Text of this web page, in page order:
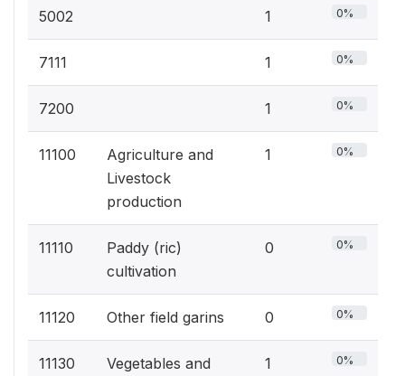
5002 1 0%
7111 1 0%
7200 1 0%
11100
Agriculture and
Livestock
production
1 0%
11110
Paddy (ric)
cultivation
0 0%
11120 Other field garins 0 0%
11130
Vegetables and
1 0%